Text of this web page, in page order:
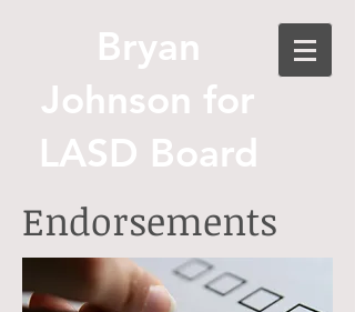
Bryan
Johnson for
LASD Board
Endorsements